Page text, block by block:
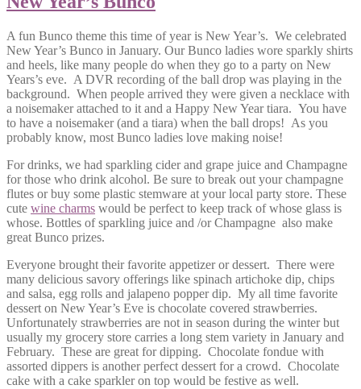
A fun Bunco theme this time of year is New Year’s. We celebrated
New Year’s Bunco in January. Our Bunco ladies wore sparkly shirts
and heels, like many people do when they go to a party on New
Years’s eve. A DVR recording of the ball drop was playing in the
background. When people arrived they were given a necklace with
a noisemaker attached to it and a Happy New Year tiara. You have
to have a noisemaker (and a tiara) when the ball drops! As you
probably know, most Bunco ladies love making noise!
For drinks, we had sparkling cider and grape juice and Champagne
for those who drink alcohol. Be sure to break out your champagne
flutes or buy some plastic stemware at your local party store. These
cute wine charms would be perfect to keep track of whose glass is
whose. Bottles of sparkling juice and /or Champagne also make
great Bunco prizes.
Everyone brought their favorite appetizer or dessert. There were
many delicious savory offerings like spinach artichoke dip, chips
and salsa, egg rolls and jalapeno popper dip. My all time favorite
dessert on New Year’s Eve is chocolate covered strawberries.
Unfortunately strawberries are not in season during the winter but
usually my grocery store carries a long stem variety in January and
February. These are great for dipping. Chocolate fondue with
assorted dippers is another perfect dessert for a crowd. Chocolate
cake with a cake sparkler on top would be festive as well.